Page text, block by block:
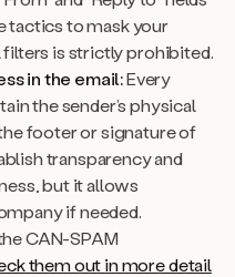
tactics to mask your
is strictly prohibited.
in the email:Every
the sender’s physical
footer or signature of
transparency and
but it allows
if needed.
CAN-SPAM
them out in more detail